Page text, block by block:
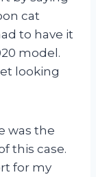
cat
to have it
model.
looking
was the
this case.
for my